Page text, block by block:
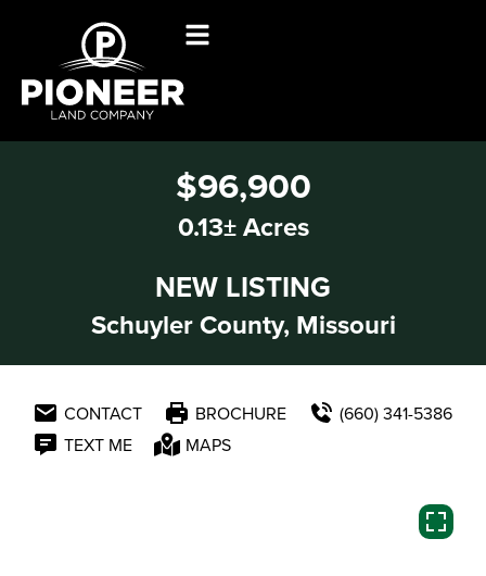
$96,900
0.13± Acres
NEW LISTING
Schuyler County, Missouri
CONTACT BROCHURE
(660) 341-5386
TEXT ME
MAPS